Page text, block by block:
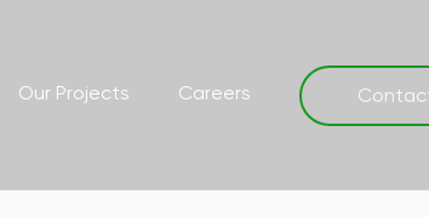
Our Projects Careers